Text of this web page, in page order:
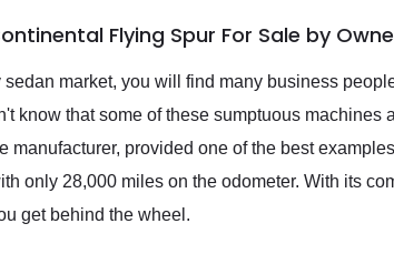
Flying Spur For Sale by
market, you will find many business
know that some of these sumptuous machines
manufacturer, provided one of the best
only 28,000 miles on the odometer. With its
get behind the wheel.